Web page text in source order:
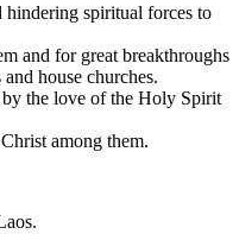
spiritual forces to
and for great breakthroughs
house churches.
the love of the Holy Spirit
among them.